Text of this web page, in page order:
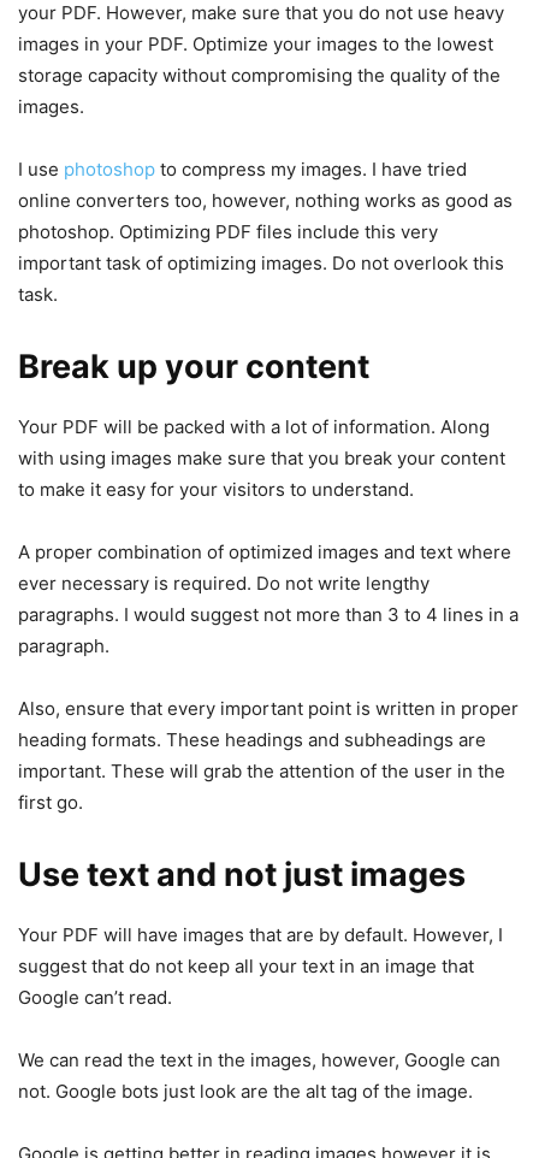
your PDF. However, make sure that you do not use heavy
images in your PDF. Optimize your images to the lowest
storage capacity without compromising the quality of the
images.
I use photoshop to compress my images. I have tried
online converters too, however, nothing works as good as
photoshop. Optimizing PDF files include this very
important task of optimizing images. Do not overlook this
task.
Break up your content
Your PDF will be packed with a lot of information. Along
with using images make sure that you break your content
to make it easy for your visitors to understand.
A proper combination of optimized images and text where
ever necessary is required. Do not write lengthy
paragraphs. I would suggest not more than 3 to 4 lines in a
paragraph.
Also, ensure that every important point is written in proper
heading formats. These headings and subheadings are
important. These will grab the attention of the user in the
first go.
Use text and not just images
Your PDF will have images that are by default. However, I
suggest that do not keep all your text in an image that
Google can’t read.
We can read the text in the images, however, Google can
not. Google bots just look are the alt tag of the image.